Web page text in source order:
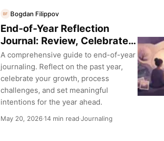
BF Bogdan Filippov
End-of-Year Reflection
Journal: Review, Celebrate,
and Plan Ahead
A comprehensive guide to end-of-year
journaling. Reflect on the past year,
celebrate your growth, process
challenges, and set meaningful
intentions for the year ahead.
May 20, 2026·14 min read·Journaling